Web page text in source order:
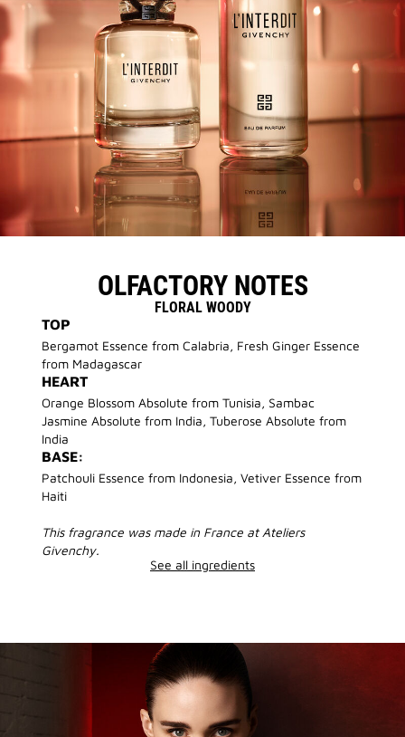
OLFACTORY NOTES
FLORAL WOODY
TOP
Bergamot Essence from Calabria, Fresh Ginger Essence
from Madagascar
HEART
Orange Blossom Absolute from Tunisia, Sambac
Jasmine Absolute from India, Tuberose Absolute from
India
BASE:
Patchouli Essence from Indonesia, Vetiver Essence from
Haiti
This fragrance was made in France at Ateliers
Givenchy.
See all ingredients